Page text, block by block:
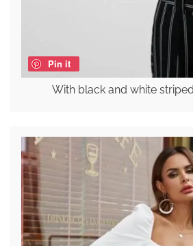
Pin it
With black and white